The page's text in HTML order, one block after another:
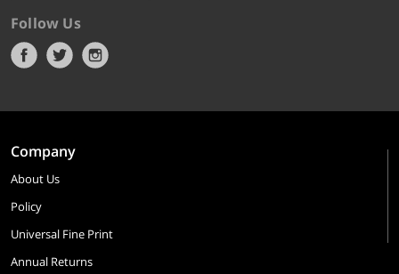
Follow Us
Company
About Us
Policy
Universal Fine Print
Annual Returns